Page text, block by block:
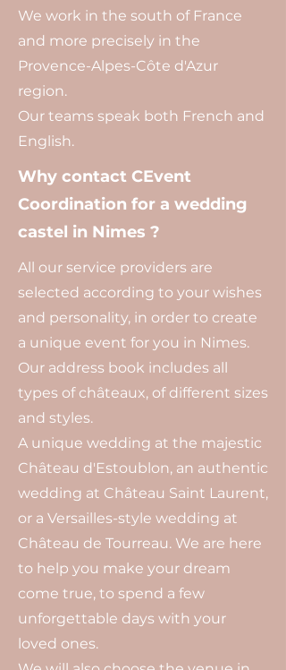
We work in the south of France
and more precisely in the
Provence-Alpes-Côte d'Azur
region.
Our teams speak both French and
English.
Why contact CEvent
Coordination for a wedding
castel in Nimes ?
All our service providers are
selected according to your wishes
and personality, in order to create
a unique event for you in Nimes.
Our address book includes all
types of châteaux, of different sizes
and styles.
A unique wedding at the majestic
Château d'Estoublon, an authentic
wedding at Château Saint Laurent,
or a Versailles-style wedding at
Château de Tourreau. We are here
to help you make your dream
come true, to spend a few
unforgettable days with your
loved ones.